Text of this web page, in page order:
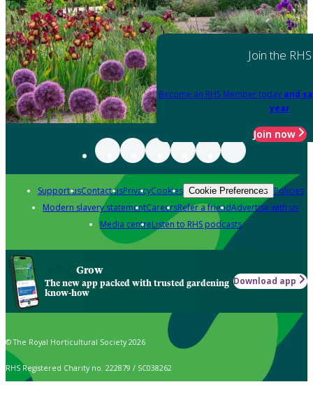
Join the RHS
Become an RHS Member today and
year
Join now
Support usContact usPrivacyCookies Cookie Preferences Policies
Modern slavery statementCareersRefer a friendAdvertise with us
Media centreListen to RHS podcasts
Grow
The new app packed with trusted gardening
know-how
Download app
© The Royal Horticultural Society 2026
RHS Registered Charity no. 222879 / SC038262